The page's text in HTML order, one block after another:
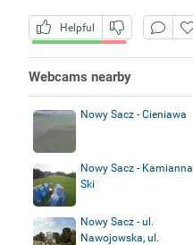
Helpful
Webcams nearby
Nowy Sacz - Cieniawa
Nowy Sacz - Kamianna
Ski
Nowy Sacz - ul.
Nawojowska, ul.